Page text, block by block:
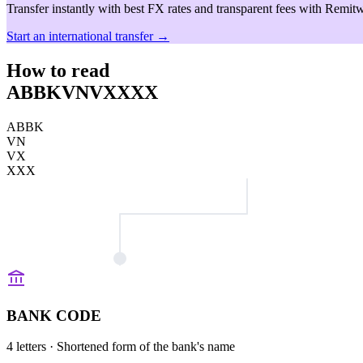
Transfer instantly with best FX rates and transparent fees with
Start an international transfer →
How to read
ABBKVNVXXXX
ABBK
VN
VX
XXX
BANK CODE
4 letters · Shortened form of the bank's name